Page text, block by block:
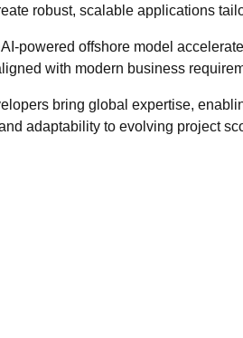
robust, scalable applications
powered offshore model
with modern business
bring global expertise,
adaptability to evolving project